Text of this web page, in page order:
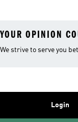
YOUR OPINION
We strive to serve you
Login